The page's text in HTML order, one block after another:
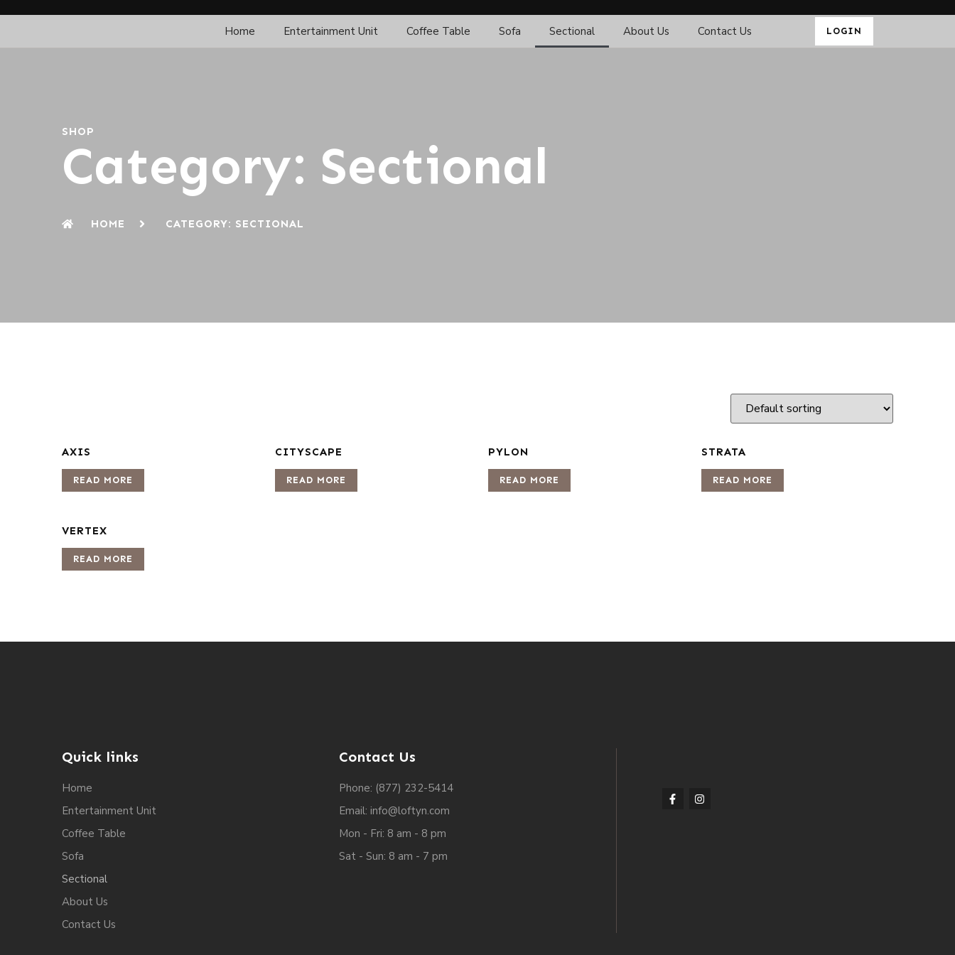
Home Entertainment Unit Coffee Table Sofa Sectional About Us Contact Us LOGIN
SHOP
Category: Sectional
HOME CATEGORY: SECTIONAL
AXIS
READ MORE
CITYSCAPE
READ MORE
PYLON
READ MORE
STRATA
READ MORE
VERTEX
READ MORE
Quick links
Home
Entertainment Unit
Coffee Table
Sofa
Sectional
About Us
Contact Us
Contact Us
Phone: (877) 232-5414
Email: info@loftyn.com
Mon - Fri: 8 am - 8 pm
Sat - Sun: 8 am - 7 pm